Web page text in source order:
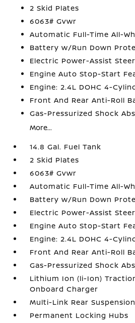
2 Skid Plates
6063# Gvwr
Automatic Full-Time All-
Battery w/Run Down
Electric Power-Assist
Engine Auto Stop-Start
Engine: 2.4L DOHC 4-
Front And Rear Anti-Roll
Gas-Pressurized Shock
More...
14.8 Gal. Fuel Tank
2 Skid Plates
6063# Gvwr
Automatic Full-Time All-
Battery w/Run Down
Electric Power-Assist
Engine Auto Stop-Start
Engine: 2.4L DOHC 4-
Front And Rear Anti-Roll
Gas-Pressurized Shock
Lithium Ion (li-Ion)
Onboard Charger
Multi-Link Rear
Permanent Locking Hubs